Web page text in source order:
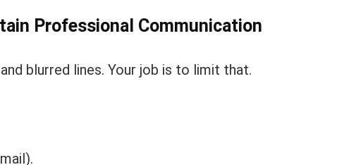
Professional Communication
blurred lines. Your job is to limit that.